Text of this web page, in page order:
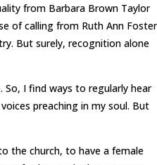
from Barbara Brown Taylor
of calling from Ruth Ann Foster
But surely, recognition alone
So, I find ways to regularly hear
preaching in my soul. But
the church, to have a female